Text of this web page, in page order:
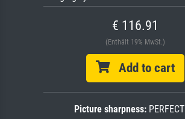
€ 116.91
(Enthält 19% MwSt.)
Add to cart
Picture sharpness:PERFECT